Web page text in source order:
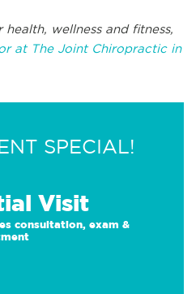
wellness and fitness,
at The Joint Chiropractic in
SPECIAL!
Visit
consultation, exam &